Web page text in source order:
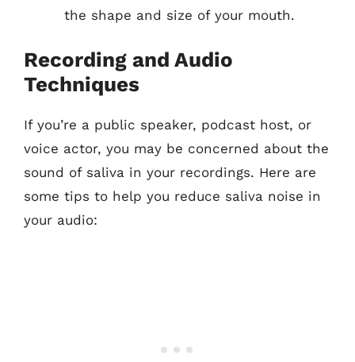
the shape and size of your mouth.
Recording and Audio
Techniques
If you’re a public speaker, podcast host, or
voice actor, you may be concerned about the
sound of saliva in your recordings. Here are
some tips to help you reduce saliva noise in
your audio: